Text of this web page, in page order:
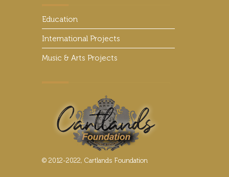
Education
International Projects
Music & Arts Projects
© 2012-2022, Cartlands Foundation